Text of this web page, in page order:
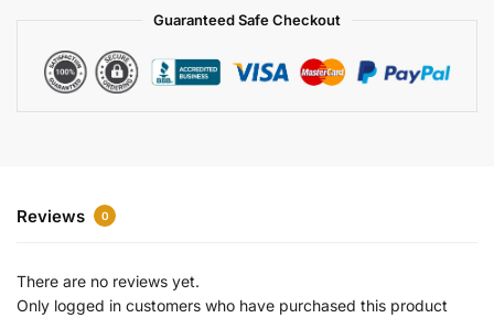
Guaranteed Safe Checkout
Reviews 0
There are no reviews yet.
Only logged in customers who have purchased this product